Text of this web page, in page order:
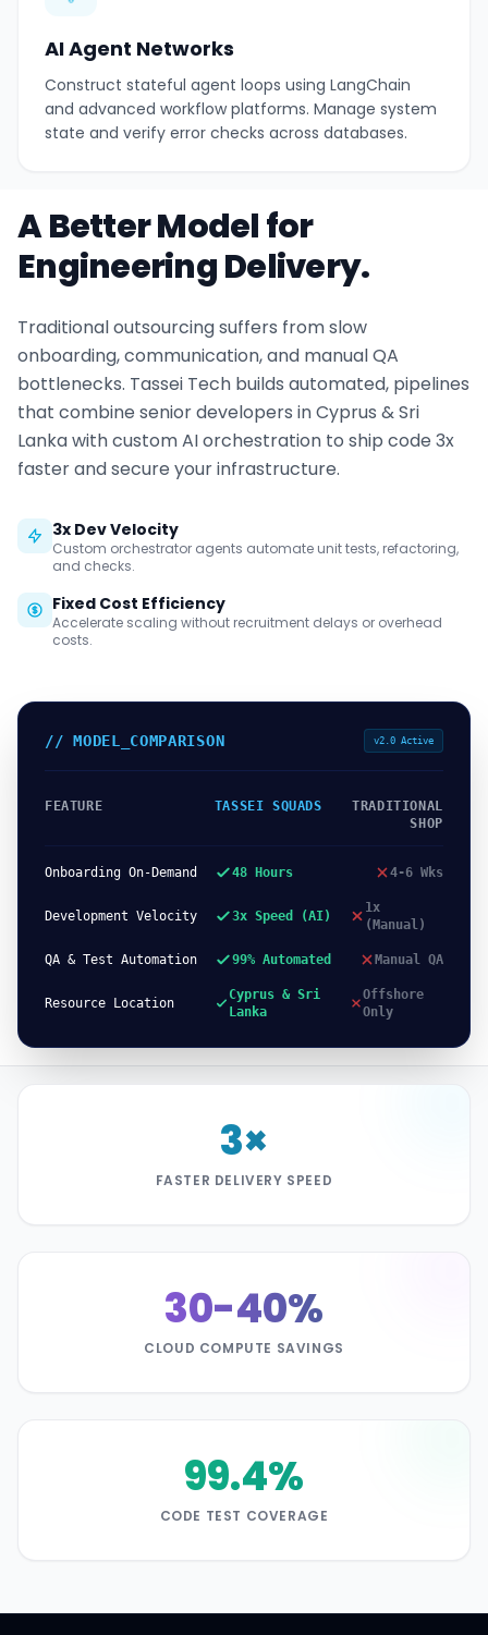
AI Agent Networks
Construct stateful agent loops using LangChain
and advanced workflow platforms. Manage system
state and verify error checks across databases.
A Better Model for
Engineering Delivery.
Traditional outsourcing suffers from slow
onboarding, communication, and manual QA
bottlenecks. Tassei Tech builds automated, pipelines
that combine senior developers in Cyprus & Sri
Lanka with custom AI orchestration to ship code 3x
faster and secure your infrastructure.
3x Dev Velocity
Custom orchestrator agents automate unit tests, refactoring,
and checks.
Fixed Cost Efficiency
Accelerate scaling without recruitment delays or overhead
costs.
// MODEL_COMPARISON v2.0 Active
FEATURE TASSEI SQUADS
TRADITIONAL
SHOP
Onboarding On-Demand 48 Hours 4-6 Wks
Development Velocity 3x Speed (AI)
1x
(Manual)
QA & Test Automation 99% Automated Manual QA
Resource Location
Cyprus & Sri
Lanka
Offshore
Only
3×
FASTER DELIVERY SPEED
30-40%
CLOUD COMPUTE SAVINGS
99.4%
CODE TEST COVERAGE